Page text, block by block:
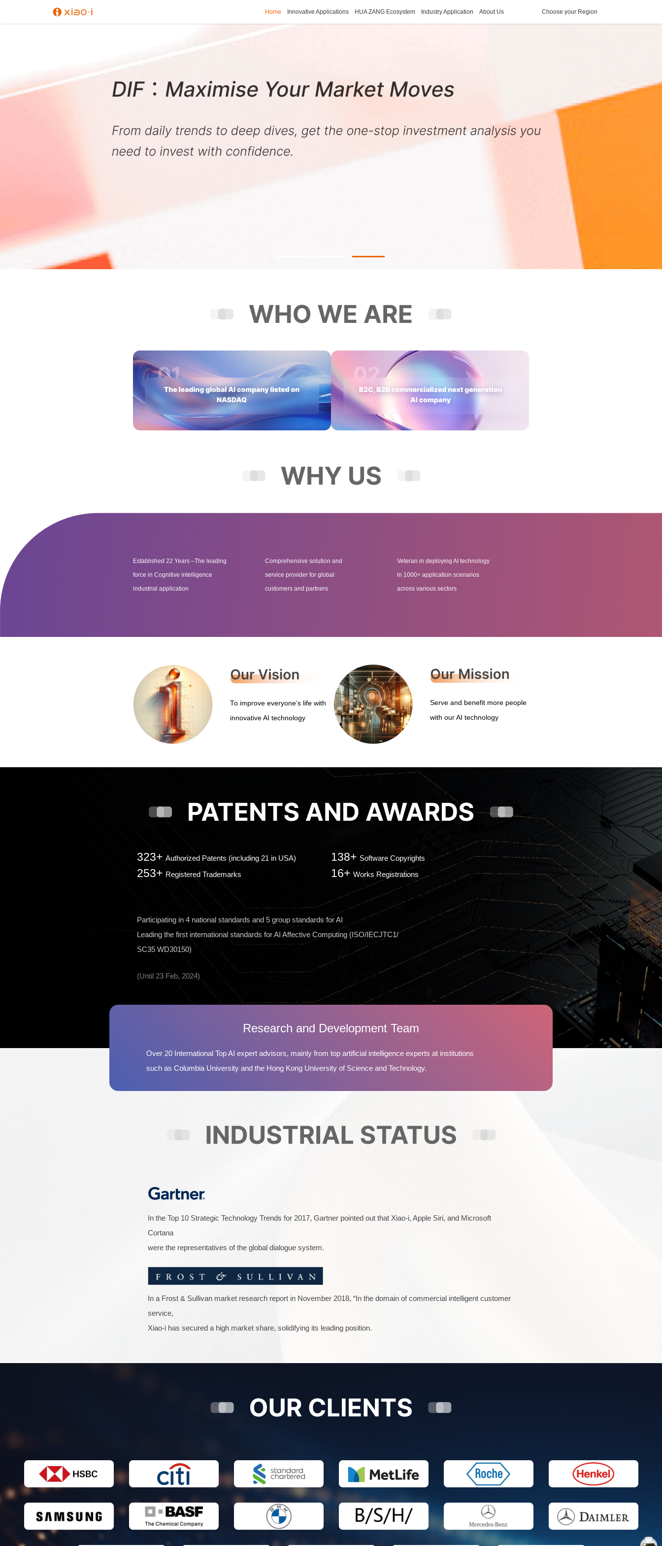
Home Innovative Applications HUA ZANG Ecosystem Industry Application About Us Choose your Region
Established 22 Years –The leading
force in Cognitive intelligence
industrial application
Comprehensive solution and
service provider for global
customers and partners
Veteran in deploying AI technology
in 1000+ application scenarios
across various sectors
To improve everyone’s life with
innovative AI technology
Serve and benefit more people
with our AI technology
323+ Authorized Patents (including 21 in USA) 138+ Software Copyrights
253+ Registered Trademarks 16+ Works Registrations
Participating in 4 national standards and 5 group standards for AI
Leading the first international standards for AI Affective Computing (ISO/IECJTC1/
SC35 WD30150)
(Until 23 Feb, 2024)
Research and Development Team
Over 20 International Top AI expert advisors, mainly from top artificial intelligence experts at institutions
such as Columbia University and the Hong Kong University of Science and Technology.
In the Top 10 Strategic Technology Trends for 2017, Gartner pointed out that Xiao-i, Apple Siri, and Microsoft
Cortana
were the representatives of the global dialogue system.
In a Frost & Sullivan market research report in November 2018, “In the domain of commercial intelligent customer
service,
Xiao-i has secured a high market share, solidifying its leading position.